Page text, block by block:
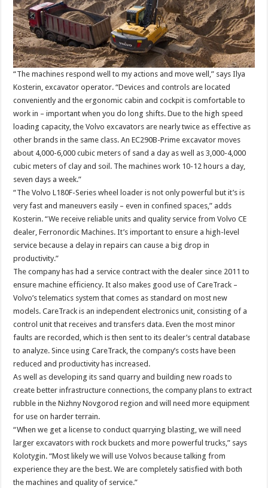
“The machines respond well to my actions and move well,” says Ilya
Kosterin, excavator operator. “Devices and controls are located
conveniently and the ergonomic cabin and cockpit is comfortable to
work in – important when you do long shifts. Due to the high speed
loading capacity, the Volvo excavators are nearly twice as effective as
other brands in the same class. An EC290B-Prime excavator moves
about 4,000-6,000 cubic meters of sand a day as well as 3,000-4,000
cubic meters of clay and soil. The machines work 10-12 hours a day,
seven days a week.”
“The Volvo L180F-Series wheel loader is not only powerful but it’s is
very fast and maneuvers easily – even in confined spaces,” adds
Kosterin. “We receive reliable units and quality service from Volvo CE
dealer, Ferronordic Machines. It’s important to ensure a high-level
service because a delay in repairs can cause a big drop in
productivity.”
The company has had a service contract with the dealer since 2011 to
ensure machine efficiency. It also makes good use of CareTrack –
Volvo’s telematics system that comes as standard on most new
models. CareTrack is an independent electronics unit, consisting of a
control unit that receives and transfers data. Even the most minor
faults are recorded, which is then sent to its dealer’s central database
to analyze. Since using CareTrack, the company’s costs have been
reduced and productivity has increased.
As well as developing its sand quarry and building new roads to
create better infrastructure connections, the company plans to extract
rubble in the Nizhny Novgorod region and will need more equipment
for use on harder terrain.
“When we get a license to conduct quarrying blasting, we will need
larger excavators with rock buckets and more powerful trucks,” says
Kolotygin. “Most likely we will use Volvos because talking from
experience they are the best. We are completely satisfied with both
the machines and quality of service.”